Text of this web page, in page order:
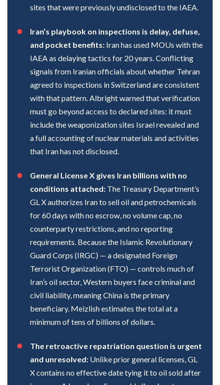
sites that were previously undisclosed to the IAEA.
Iran’s playbook on inspections is delay, defuse,
and pocket benefits: Iran has used MOUs with the
IAEA as delaying tactics for 20 years. Conflicting
signals from Iranian officials about whether Tehran
agreed to inspections in Switzerland are consistent
with that pattern. Albright warned that verification
must go beyond access to declared sites: it must
include the weaponization sites Israel revealed and
a full accounting of nuclear materials and activities
that Iran has not disclosed.
General License X gives Iran billions with no
conditions attached: The Treasury Department’s
GL X authorizes Iran to sell oil and petrochemicals
for 60 days with no escrow, no volume cap, no
counterparty restrictions, and no reporting
requirements. Because the Islamic Revolutionary
Guard Corps (IRGC) — a designated Foreign
Terrorist Organization (FTO) — controls much of
Iran’s oil sector, Western buyers face criminal and
civil liability, meaning China is the primary
beneficiary. Meizlish estimates the total at a
minimum of tens of billions of dollars.
The retroactive repatriation question is urgent
and unresolved: Unlike prior general licenses, GL
X contains no effective date tying it to oil sold after